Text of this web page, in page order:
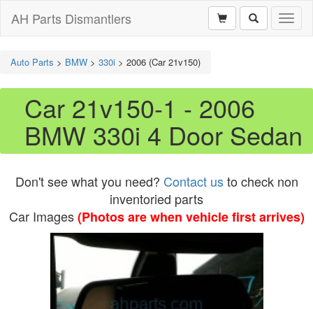
AH Parts Dismantlers
Auto Parts > BMW > 330i > 2006 (Car 21v150)
Car 21v150-1 - 2006
BMW 330i 4 Door Sedan
Don't see what you need? Contact usto check non
inventoried parts
Car Images(Photos are when vehicle first arrives)